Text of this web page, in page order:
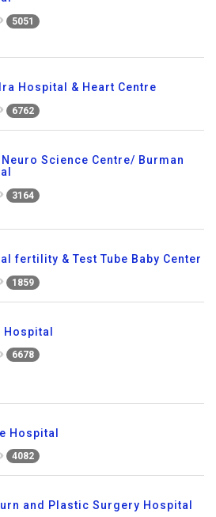
5051
Hospital & Heart Centre
6762
Science Centre/ Burman
3164
fertility & Test Tube Baby Center
1859
Hospital
6678
Hospital
4082
and Plastic Surgery Hospital